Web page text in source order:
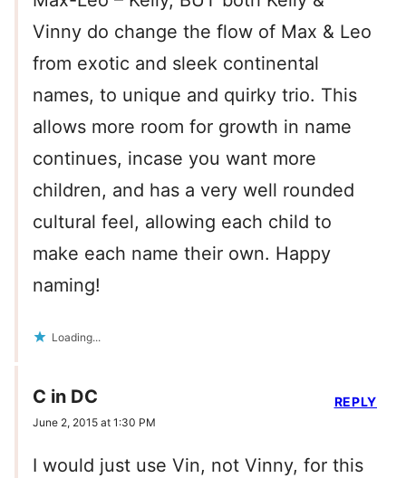
Vinny do change the flow of Max & Leo
from exotic and sleek continental
names, to unique and quirky trio. This
allows more room for growth in name
continues, incase you want more
children, and has a very well rounded
cultural feel, allowing each child to
make each name their own. Happy
naming!
Loading...
C in DC
June 2, 2015 at 1:30 PM
I would just use Vin, not Vinny, for this
REPLY